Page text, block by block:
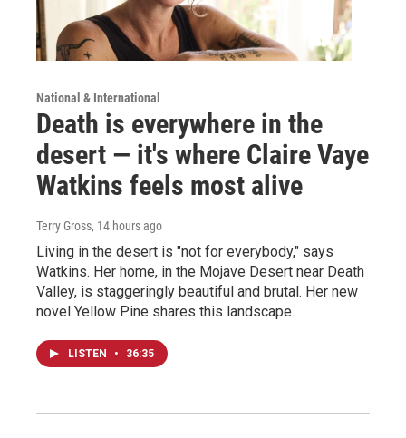
National & International
Death is everywhere in the
desert — it's where Claire Vaye
Watkins feels most alive
Terry Gross, 14 hours ago
Living in the desert is "not for everybody," says
Watkins. Her home, in the Mojave Desert near Death
Valley, is staggeringly beautiful and brutal. Her new
novel Yellow Pine shares this landscape.
LISTEN • 36:35